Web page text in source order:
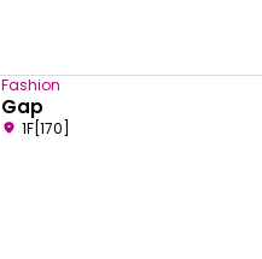
Fashion
Gap
1F[170]